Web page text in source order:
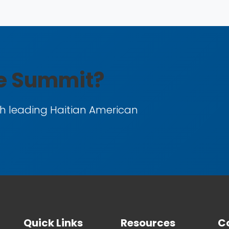
Summit?
leading Haitian American
Quick Links Resources